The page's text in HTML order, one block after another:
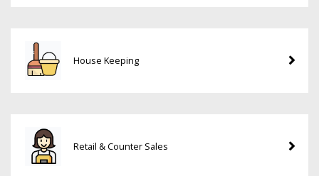
House Keeping
Retail & Counter Sales